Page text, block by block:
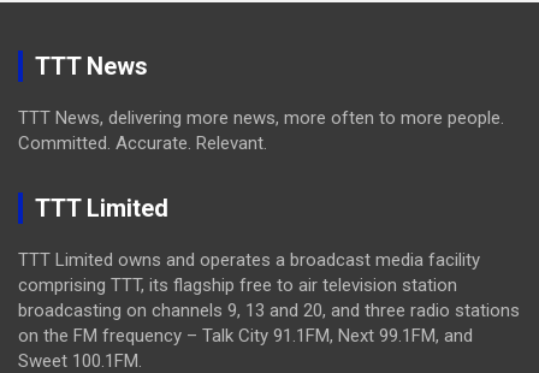
TTT News
TTT News, delivering more news, more often to more people.
Committed. Accurate. Relevant.
TTT Limited
TTT Limited owns and operates a broadcast media facility
comprising TTT, its flagship free to air television station
broadcasting on channels 9, 13 and 20, and three radio stations
on the FM frequency – Talk City 91.1FM, Next 99.1FM, and
Sweet 100.1FM.